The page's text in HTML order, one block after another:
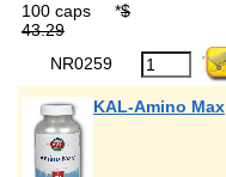
100 caps *$
43.29
NR0259
KAL-Amino Max